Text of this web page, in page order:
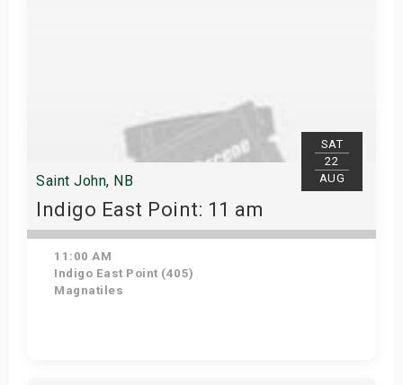
SAT
22
AUG
Saint John, NB
Indigo East Point: 11 am
11:00 AM
Indigo East Point (405)
Magnatiles